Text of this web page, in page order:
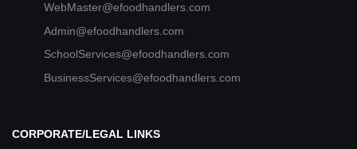
WebMaster@efoodhandlers.com
Admin@efoodhandlers.com
SchoolServices@efoodhandlers.com
BusinessServices@efoodhandlers.com
CORPORATE/LEGAL LINKS